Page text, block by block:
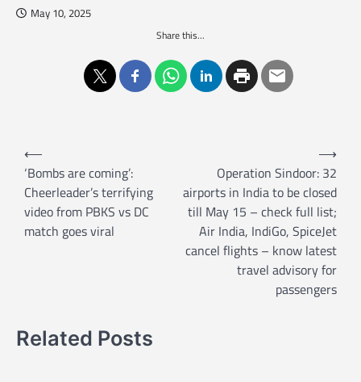
May 10, 2025
Share this...
g
⟵
‘Bombs are coming’:
Cheerleader’s terrifying
video from PBKS vs DC
match goes viral
Operation Sindoor: 32
airports in India to be closed
till May 15 – check full list;
Air India, IndiGo, SpiceJet
cancel flights – know latest
travel advisory for
passengers
⟶
Related Posts